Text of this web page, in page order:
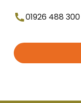
01926 488 300